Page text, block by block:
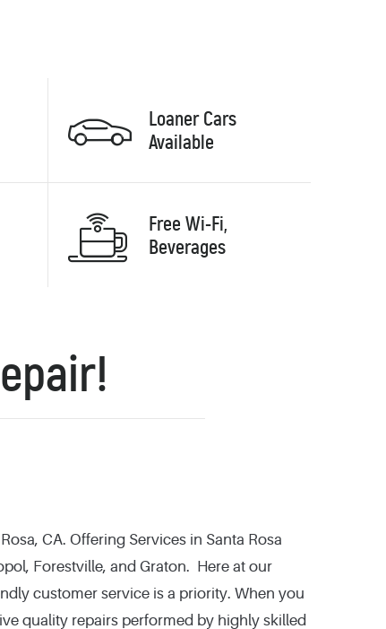
Loaner Cars
Available
Free Wi-Fi,
Beverages
CA. Offering Services in Santa Rosa
Forestville, and Graton. Here at our
customer service is a priority. When you
quality repairs performed by highly skilled